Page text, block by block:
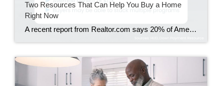
Two Resources That Can Help You Buy a Home
Right Now
A recent report from Realtor.com says 20% of Americans don’t think homeownership is achievable. Maybe you feel the same way. With inflation driving up day-to-day expenses, saving enough to buy your first home is more of a challenge. But here’s the thing. With the right resources and help, you can still make it happen. There […]